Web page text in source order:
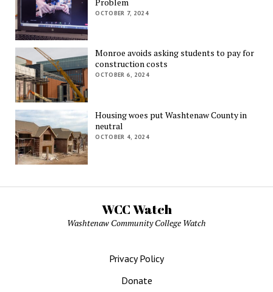
OCTOBER 7, 2024
Monroe avoids asking students to pay for
construction costs
OCTOBER 6, 2024
Housing woes put Washtenaw County in
neutral
OCTOBER 4, 2024
WCC Watch
Washtenaw Community College Watch
Privacy Policy
Donate